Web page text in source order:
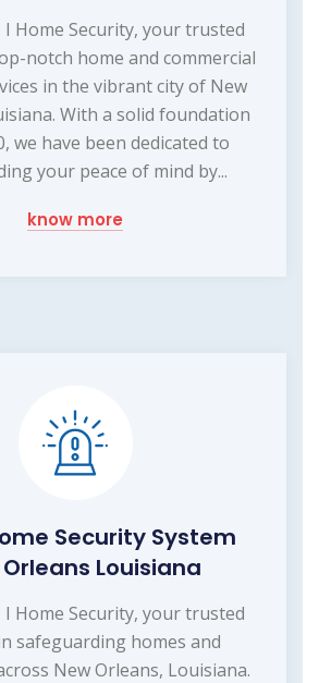
I Home Security, your trusted
notch home and commercial
in the vibrant city of New
With a solid foundation
we have been dedicated to
your peace of mind by...
know more
Security System
Louisiana
I Home Security, your trusted
safeguarding homes and
New Orleans, Louisiana.